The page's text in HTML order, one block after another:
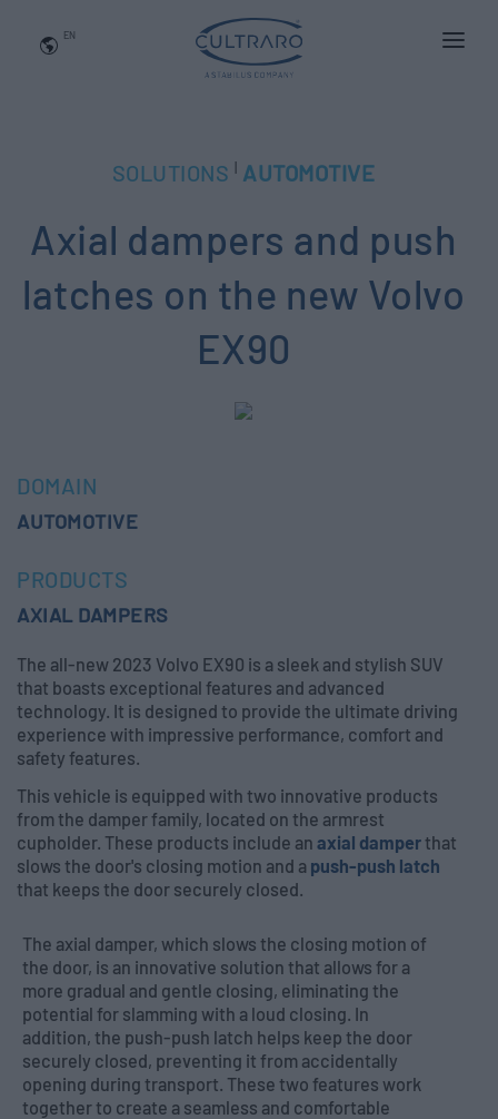
EN
APPLICATIONS
NEWS
SOLUTIONS | AUTOMOTIVE
Axial dampers and push
latches on the new Volvo
EX90
DOMAIN
AUTOMOTIVE
PRODUCTS
AXIAL DAMPERS
The all-new 2023 Volvo EX90 is a sleek and stylish SUV
that boasts exceptional features and advanced
technology. It is designed to provide the ultimate driving
experience with impressive performance, comfort and
safety features.
This vehicle is equipped with two innovative products
from the damper family, located on the armrest
cupholder. These products include an axial damperthat
slows the door's closing motion and a push-push latch
that keeps the door securely closed.
The axial damper, which slows the closing motion of
the door, is an innovative solution that allows for a
more gradual and gentle closing, eliminating the
potential for slamming with a loud closing. In
addition, the push-push latch helps keep the door
securely closed, preventing it from accidentally
opening during transport. These two features work
together to create a seamless and comfortable